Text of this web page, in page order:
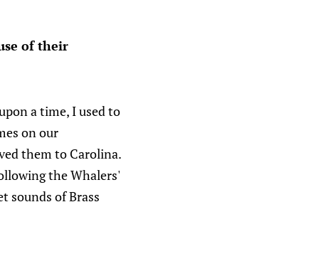
of their
a time, I used to
on our
them to Carolina.
the Whalers'
sounds of Brass